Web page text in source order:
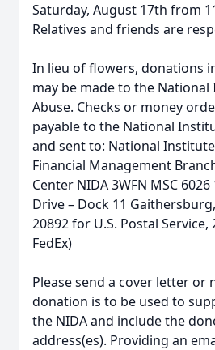
Saturday, August 17th from
Relatives and friends are
In lieu of flowers, donations
may be made to the
Abuse. Checks or money
payable to the National
and sent to: National
Financial Management
Center NIDA 3WFN MSC
Drive – Dock 11
20892 for U.S. Postal Service,
FedEx)
Please send a cover letter or
donation is to be used to
the NIDA and include the
address(es). Providing an